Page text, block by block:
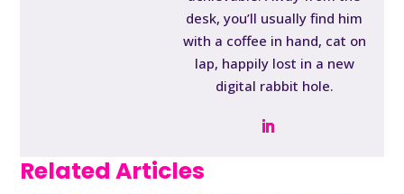
desk, you’ll usually find him
with a coffee in hand, cat on
lap, happily lost in a new
digital rabbit hole.
Related Articles